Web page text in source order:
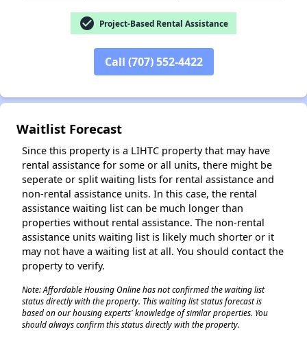
check_circle Project-Based Rental Assistance
Call (707) 552-4422
Waitlist Forecast
Since this property is a LIHTC property that may have
rental assistance for some or all units, there might be
seperate or split waiting lists for rental assistance and
non-rental assistance units. In this case, the rental
assistance waiting list can be much longer than
properties without rental assistance. The non-rental
assistance units waiting list is likely much shorter or it
may not have a waiting list at all. You should contact the
property to verify.
Note: Affordable Housing Online has not confirmed the waiting list
status directly with the property. This waiting list status forecast is
based on our housing experts' knowledge of similar properties. You
should always confirm this status directly with the property.